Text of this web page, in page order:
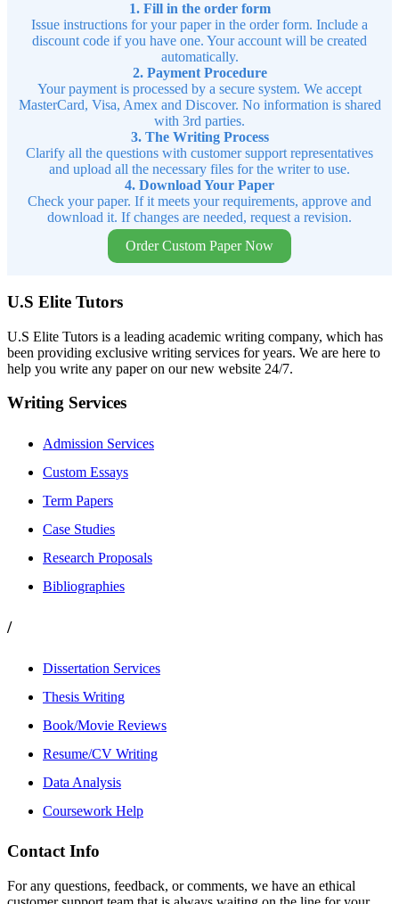
1. Fill in the order form
Issue instructions for your paper in the order form. Include a
discount code if you have one. Your account will be created
automatically.
2. Payment Procedure
Your payment is processed by a secure system. We accept
MasterCard, Visa, Amex and Discover. No information is shared
with 3rd parties.
3. The Writing Process
Clarify all the questions with customer support representatives
and upload all the necessary files for the writer to use.
4. Download Your Paper
Check your paper. If it meets your requirements, approve and
download it. If changes are needed, request a revision.
Order Custom Paper Now
U.S Elite Tutors
U.S Elite Tutors is a leading academic writing company, which has
been providing exclusive writing services for years. We are here to
help you write any paper on our new website 24/7.
Writing Services
Admission Services
Custom Essays
Term Papers
Case Studies
Research Proposals
Bibliographies
/
Dissertation Services
Thesis Writing
Book/Movie Reviews
Resume/CV Writing
Data Analysis
Coursework Help
Contact Info
For any questions, feedback, or comments, we have an ethical